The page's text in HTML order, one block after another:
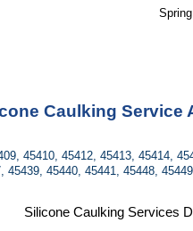
Caulking Service
45410, 45412, 45413, 45414,
45440, 45441, 45448,
Silicone Caulking Services